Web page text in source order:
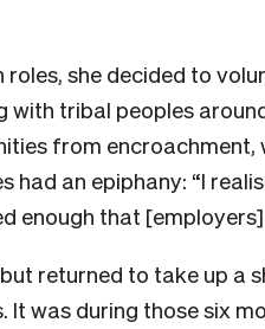
she decided to
tribal peoples
from encroachment,
an epiphany: “I
enough that [employers]
returned to take up a
was during those six